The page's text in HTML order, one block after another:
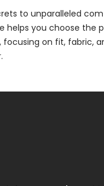
to unparalleled
helps you choose the
focusing on fit, fabric,